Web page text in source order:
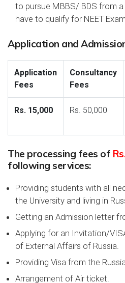
to pursue MBBS/ BDS from
have to qualify for NEET Exam.
Application and
Application
Fees
Consultancy
Fees
Rs. 15,000 Rs. 50,000
The processing fees of
following services:
Providing students with all
the University and living in
Getting an Admission letter
Applying for an Invitation/
of External Affairs of Russia.
Providing Visa from the
Arrangement of Air ticket.